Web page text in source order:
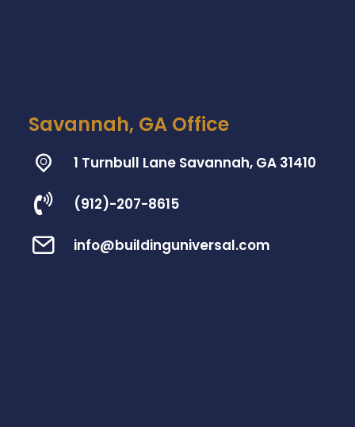
Savannah, GA Office
1 Turnbull Lane Savannah, GA 31410
(912)-207-8615
info@buildinguniversal.com